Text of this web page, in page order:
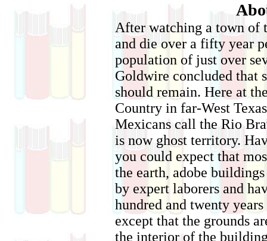
After watching a town of
and die over a fifty year
population of just over
Goldwire concluded that
should remain. Here at
Country in far-West
Mexicans call the Rio
is now ghost territory.
you could expect that
the earth, adobe
by expert laborers and
hundred and twenty
except that the grounds
the interior of the